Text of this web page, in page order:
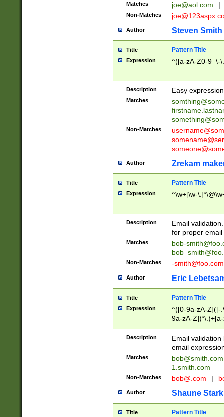
Matches joe@aol.com |
Non-Matches
Author Steven Smith
Title Pattern Title
Expression ^([a-zA-Z0-9_\-
Description Easy
Matches
Non-Matches
Author Zrekam
Title Pattern Title
Expression ^\w+[\w-
Description
Email
for proper
Matches
bob-
Non-Matches -smith@foo.com
Author Eric
Title Pattern Title
Expression
^([0-9a-zA-Z]([-
9a-zA-
Description
Email
email
Matches
bob@smith.com
1.smith.com
Non-Matches bob@.com |
Author Shaune Stark
Title Pattern Title